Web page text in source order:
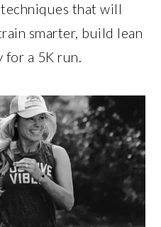
that will
smarter, build lean
for a 5K run.